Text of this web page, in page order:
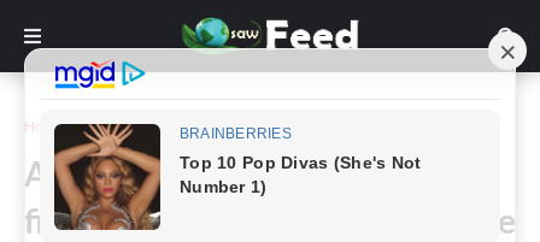
Home Animals & Nature
A Brave dog risked his life to
fight off puma and save two little